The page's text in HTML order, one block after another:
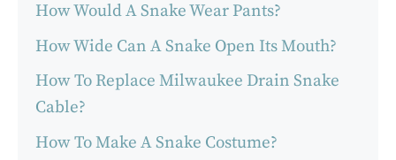
How Would A Snake Wear Pants?
How Wide Can A Snake Open Its Mouth?
How To Replace Milwaukee Drain Snake
Cable?
How To Make A Snake Costume?